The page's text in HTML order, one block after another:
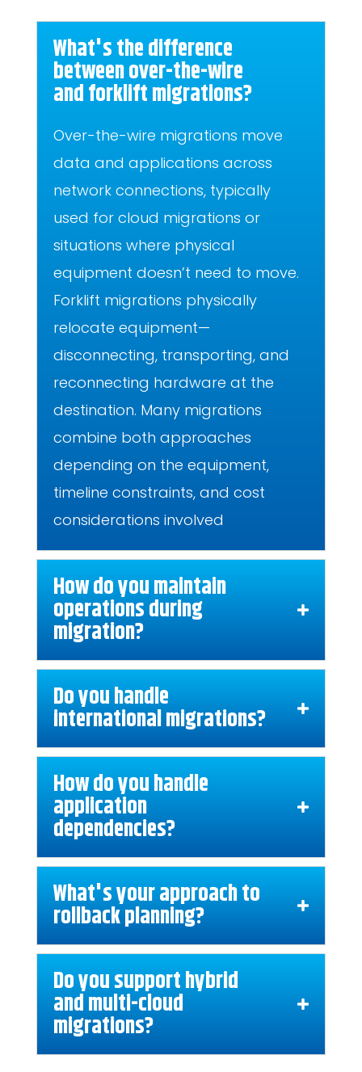
What's the difference
between over-the-wire
and forklift migrations?
Over-the-wire migrations move
data and applications across
network connections, typically
used for cloud migrations or
situations where physical
equipment doesn’t need to move.
Forklift migrations physically
relocate equipment—
disconnecting, transporting, and
reconnecting hardware at the
destination. Many migrations
combine both approaches
depending on the equipment,
timeline constraints, and cost
considerations involved
How do you maintain
operations during
migration?
Do you handle
international migrations?
How do you handle
application
dependencies?
What's your approach to
rollback planning?
Do you support hybrid
and multi-cloud
migrations?